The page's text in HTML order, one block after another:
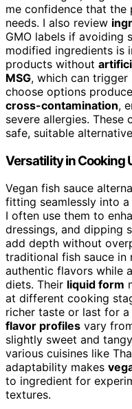
me confidence that
needs. I also review
GMO labels if avoiding
modified ingredients is
products without
MSG, which can trigger
choose options
cross-contamination,
severe allergies. These
safe, suitable
Versatility in Cooking
Vegan fish sauce
fitting seamlessly into
I often use them to
dressings, and dipping
add depth without
traditional fish sauce in
authentic flavors while
diets. Their liquid form
at different cooking
richer taste or last for
flavor profiles vary
slightly sweet and
various cuisines like
adaptability makes
to ingredient for
textures.